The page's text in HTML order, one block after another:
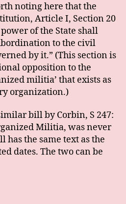
noting here that the
Article I, Section 20
of the State shall
to the civil
by it.” (This section is
opposition to the
militia’ that exists as
organization.)
bill by Corbin, S 247:
Militia, was never
the same text as the
dates. The two can be